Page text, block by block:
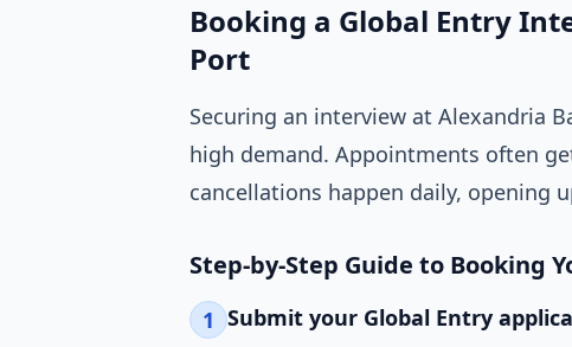
Booking a Global Entry
Port
Securing an interview at Alexandria
high demand. Appointments often
cancellations happen daily, opening
Step-by-Step Guide to Booking
1 Submit your Global Entry